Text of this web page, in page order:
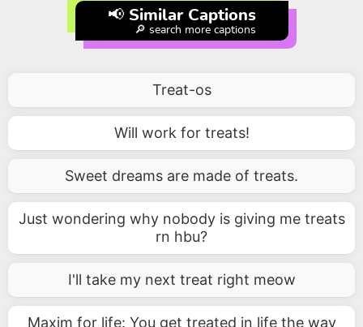
📢 Similar Captions
🔎 search more captions
Treat-os
Will work for treats!
Sweet dreams are made of treats.
Just wondering why nobody is giving me treats
rn hbu?
I'll take my next treat right meow
Maxim for life: You get treated in life the way